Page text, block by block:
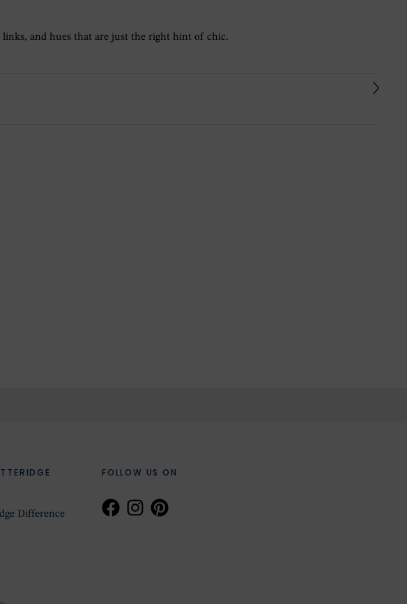
links, and hues that are just the right hint of chic.
FOLLOW US ON
Difference